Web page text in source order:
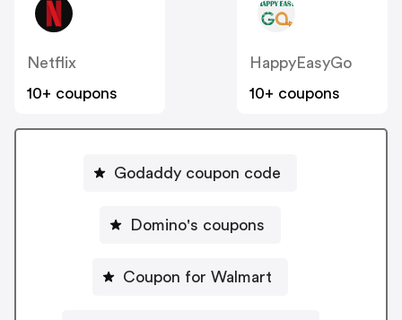
Netflix
10+ coupons
HappyEasyGo
10+ coupons
Godaddy coupon code
Domino's coupons
Coupon for Walmart